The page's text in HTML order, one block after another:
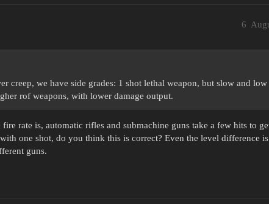
6
creep, we have side grades: 1 shot lethal weapon, but slow and
rof weapons, with lower damage output.
rate is, automatic rifles and submachine guns take a few hits to
one shot, do you think this is correct? Even the level difference
guns.